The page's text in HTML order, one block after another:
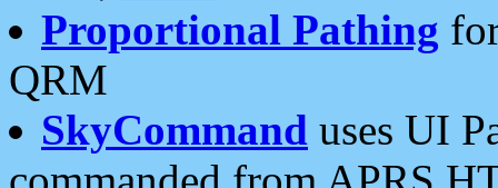
Proportional Pathing
QRM
SkyCommand uses UI